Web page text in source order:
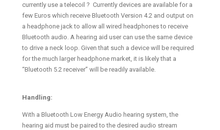
currently use a telecoil ? Currently devices are available for a
few Euros which receive Bluetooth Version 4.2 and output on
a headphone jack to allow all wired headphones to receive
Bluetooth audio. A hearing aid user can use the same device
to drive a neck loop. Given that such a device will be required
for the much larger headphone market, it is likely that a
“Bluetooth 5.2 receiver” will be readily available.
Handling:
With a Bluetooth Low Energy Audio hearing system, the
hearing aid must be paired to the desired audio stream